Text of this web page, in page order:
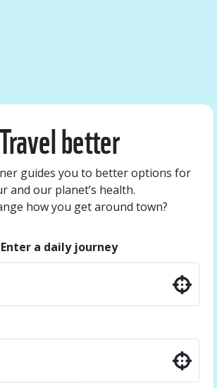
better
guides you to better options for
and our planet’s health.
how you get around town?
Enter a daily journey